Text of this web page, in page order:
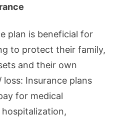
plan is beneficial for
to protect their family,
and their own
Insurance plans
for medical
hospitalization,